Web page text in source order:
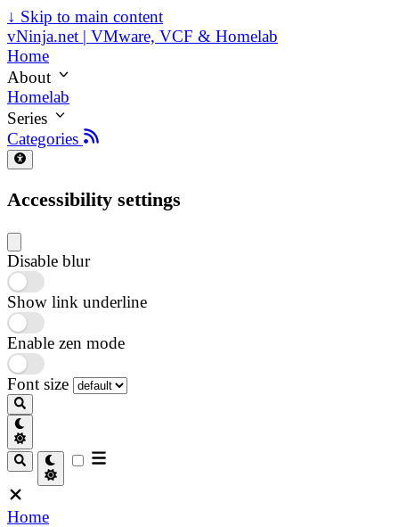
↓ Skip to main content
vNinja.net | VMware, VCF & Homelab
Home
About
Homelab
Series
Categories
Accessibility settings
Disable blur
Show link underline
Enable zen mode
Font size
Home